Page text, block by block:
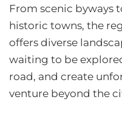
From scenic byways
historic towns, the
offers diverse
waiting to be
road, and create
venture beyond the